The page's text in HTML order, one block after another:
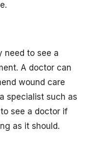
need to see a
A doctor can
wound care
specialist such as
see a doctor if
as it should.